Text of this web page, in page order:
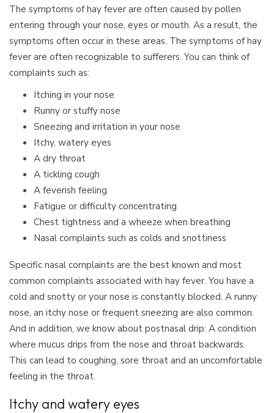
The symptoms of hay fever are often caused by pollen
entering through your nose, eyes or mouth. As a result, the
symptoms often occur in these areas. The symptoms of hay
fever are often recognizable to sufferers. You can think of
complaints such as:
Itching in your nose
Runny or stuffy nose
Sneezing and irritation in your nose
Itchy, watery eyes
A dry throat
A tickling cough
A feverish feeling
Fatigue or difficulty concentrating
Chest tightness and a wheeze when breathing
Nasal complaints such as colds and snottiness
Specific nasal complaints are the best known and most
common complaints associated with hay fever. You have a
cold and snotty or your nose is constantly blocked. A runny
nose, an itchy nose or frequent sneezing are also common.
And in addition, we know about postnasal drip: A condition
where mucus drips from the nose and throat backwards.
This can lead to coughing, sore throat and an uncomfortable
feeling in the throat.
Itchy and watery eyes